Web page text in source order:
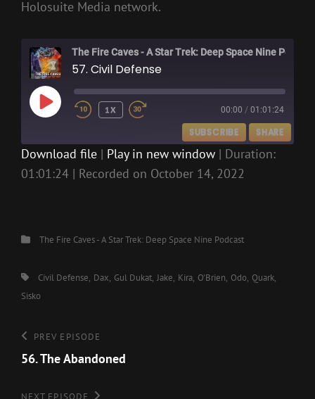
Holosuite Media network.
The Fire Caves - A Star Trek: Deep Space Nine Podcast
57. Civil Defense
PLAY
EPISODE
1X 00:00 / 01:01:24
SUBSCRIBE SHARE
RSS FEED
SHARE
Download file | Play in new window | Duration:
01:01:24 | Recorded on October 14, 2022
CategoriesThe Fire Caves - A Star Trek: Deep Space Nine Podcast
Tags,Civil Defense Dax Gul Dukat Jake Kira O'Brien Odo Quark
Sisko
Post
navigation
Previous
Episode
PREV EPISODE
56. The Abandoned